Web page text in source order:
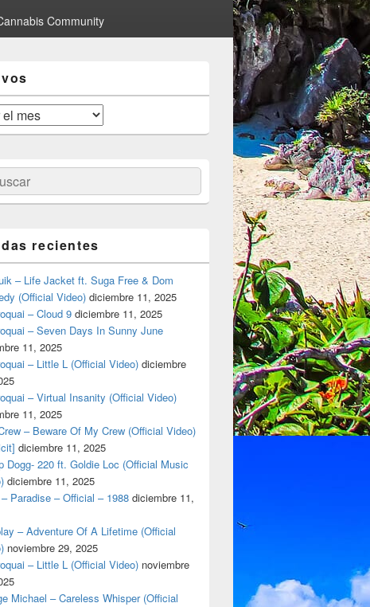
Community
fed beef in Tulum.
recientes
– Life Jacket ft. Suga Free & Dom
(Official Video) diciembre 11, 2025
– Cloud 9 diciembre 11, 2025
– Seven Days In Sunny June
11, 2025
– Little L (Official Video) diciembre
– Virtual Insanity (Official Video)
11, 2025
– Beware Of My Crew (Official Video)
diciembre 11, 2025
Dogg- 220 ft. Goldie Loc (Official Music
diciembre 11, 2025
Paradise – Official – 1988 diciembre 11,
– Adventure Of A Lifetime (Official
noviembre 29, 2025
– Little L (Official Video) noviembre
Michael – Careless Whisper (Official